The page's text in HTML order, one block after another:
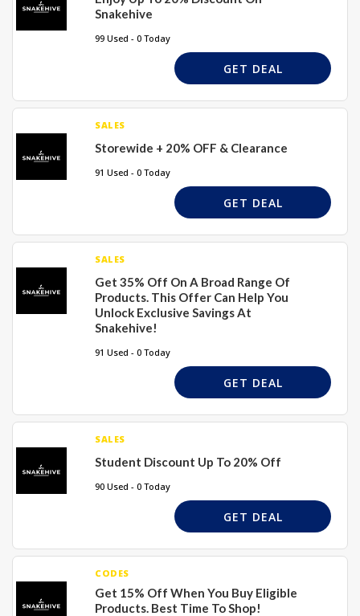
Snakehive
99 Used - 0 Today
GET DEAL
SALES
Storewide + 20% OFF & Clearance
91 Used - 0 Today
GET DEAL
SALES
Get 35% Off On A Broad Range Of
Products. This Offer Can Help You
Unlock Exclusive Savings At
Snakehive!
91 Used - 0 Today
GET DEAL
SALES
Student Discount Up To 20% Off
90 Used - 0 Today
GET DEAL
CODES
Get 15% Off When You Buy Eligible
Products. Best Time To Shop!